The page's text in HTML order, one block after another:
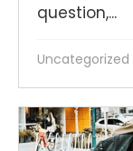
question,...
Uncategorized